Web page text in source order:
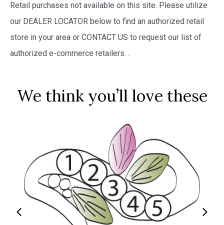
Retail purchases not available on this site. Please utilize
our DEALER LOCATOR below to find an authorized retail
store in your area or CONTACT US to request our list of
authorized e-commerce retailers. .
We think you’ll love these